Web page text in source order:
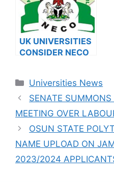
UK UNIVERSITIES
CONSIDER NECO
STUDENTS
Categories
Universities News
SENATE
MEETING OVER
OSUN STATE
NAME UPLOAD ON
2023/2024